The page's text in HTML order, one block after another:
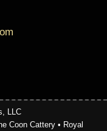
LLC
Coon Cattery • Royal